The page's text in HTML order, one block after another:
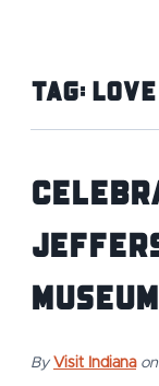
Tag:love
Museum
By Visit Indiana on